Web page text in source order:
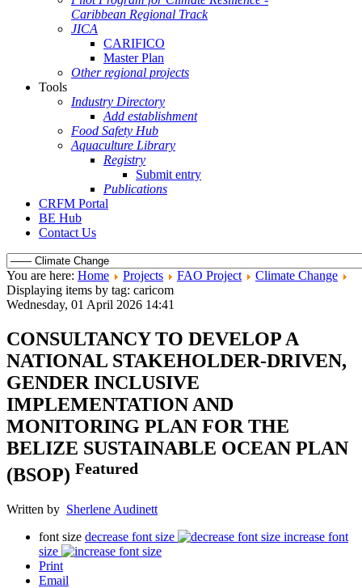
Caribbean Regional Track
JICA
CARIFICO
Master Plan
Other regional projects
Tools
Industry Directory
Add establishment
Food Safety Hub
Aquaculture Library
Registry
Submit entry
Publications
CRFM Portal
BE Hub
Contact Us
You are here: Home Projects FAO Project
Climate Change
Displaying items by tag: caricom
Wednesday, 01 April 2026 14:41
CONSULTANCY TO DEVELOP A
NATIONAL STAKEHOLDER-DRIVEN,
GENDER INCLUSIVE
IMPLEMENTATION AND
MONITORING PLAN FOR THE
BELIZE SUSTAINABLE OCEAN PLAN
(BSOP) Featured
Written by Sherlene Audinett
font size decrease font size
increase font
size
Print
Email